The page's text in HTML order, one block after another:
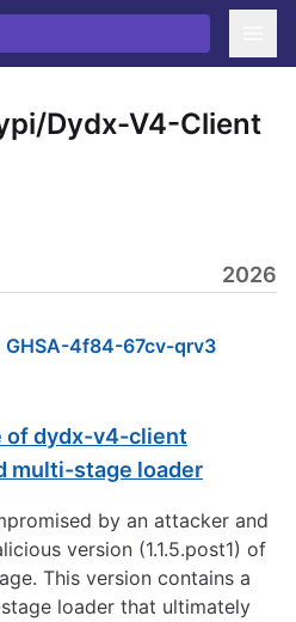
Dydx-V4-Client
2026
GHSA-4f84-67cv-qrv3
of dydx-v4-client
multi-stage loader
by an attacker and
version (1.1.5.post1) of
This version contains a
loader that ultimately